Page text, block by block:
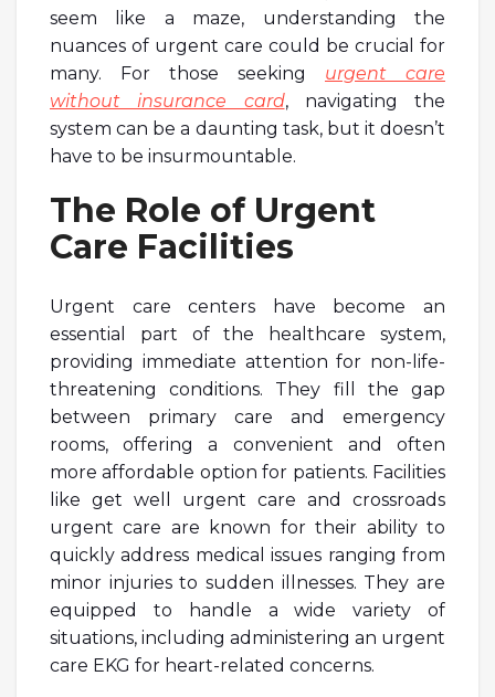
seem like a maze, understanding the
nuances of urgent care could be crucial for
many. For those seeking urgent care
without insurance card, navigating the
system can be a daunting task, but it doesn’t
have to be insurmountable.
The Role of Urgent
Care Facilities
Urgent care centers have become an
essential part of the healthcare system,
providing immediate attention for non-life-
threatening conditions. They fill the gap
between primary care and emergency
rooms, offering a convenient and often
more affordable option for patients. Facilities
like get well urgent care and crossroads
urgent care are known for their ability to
quickly address medical issues ranging from
minor injuries to sudden illnesses. They are
equipped to handle a wide variety of
situations, including administering an urgent
care EKG for heart-related concerns.